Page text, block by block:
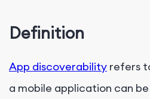
Definition
App discoverability refers
a mobile application can